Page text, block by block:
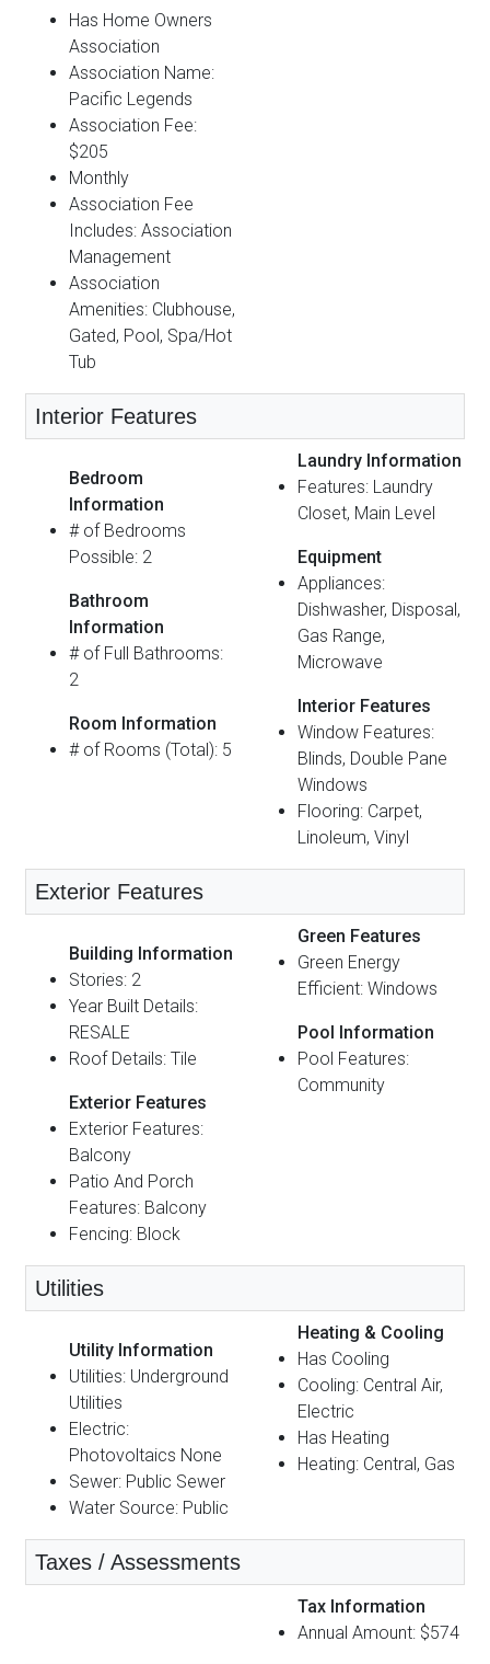
Has Home Owners
Association
Association Name:
Pacific Legends
Association Fee:
$205
Monthly
Association Fee
Includes: Association
Management
Association
Amenities: Clubhouse,
Gated, Pool, Spa/Hot
Tub
Interior Features
Bedroom
Information
# of Bedrooms
Possible: 2
Bathroom
Information
# of Full Bathrooms:
2
Room Information
# of Rooms (Total): 5
Laundry Information
Features: Laundry
Closet, Main Level
Equipment
Appliances:
Dishwasher, Disposal,
Gas Range,
Microwave
Interior Features
Window Features:
Blinds, Double Pane
Windows
Flooring: Carpet,
Linoleum, Vinyl
Exterior Features
Building Information
Stories: 2
Year Built Details:
RESALE
Roof Details: Tile
Exterior Features
Exterior Features:
Balcony
Patio And Porch
Features: Balcony
Fencing: Block
Green Features
Green Energy
Efficient: Windows
Pool Information
Pool Features:
Community
Utilities
Utility Information
Utilities: Underground
Utilities
Electric:
Photovoltaics None
Sewer: Public Sewer
Water Source: Public
Heating & Cooling
Has Cooling
Cooling: Central Air,
Electric
Has Heating
Heating: Central, Gas
Taxes / Assessments
Tax Information
Annual Amount: $574